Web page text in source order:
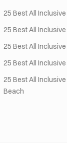
25 Best All
25 Best All
25 Best All
25 Best All
25 Best All
Beach